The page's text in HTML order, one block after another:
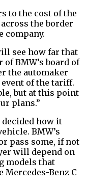
to the cost of the
the border
company.
see how far that
of BMW’s board of
the automaker
of the tariff.
but at this point
plans.”
decided how it
BMW’s
pass some, if not
will depend on
models that
Mercedes-Benz C